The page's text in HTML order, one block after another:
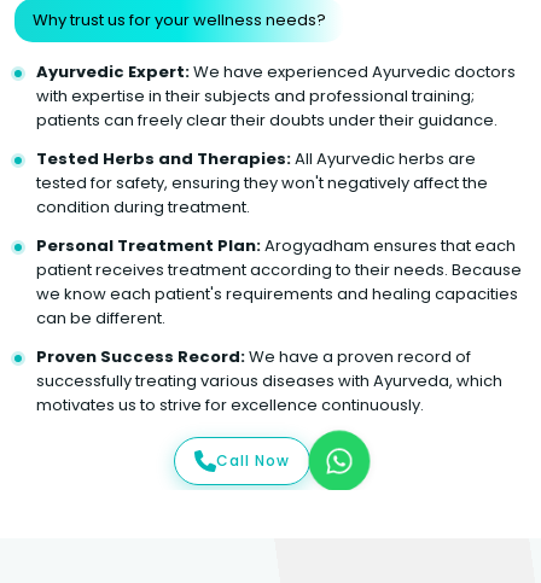
Why trust us for your wellness needs?
Ayurvedic Expert:We have experienced Ayurvedic doctors
with expertise in their subjects and professional training;
patients can freely clear their doubts under their guidance.
Tested Herbs and Therapies:All Ayurvedic herbs are
tested for safety, ensuring they won't negatively affect the
condition during treatment.
Personal Treatment Plan:Arogyadham ensures that each
patient receives treatment according to their needs. Because
we know each patient's requirements and healing capacities
can be different.
Proven Success Record:We have a proven record of
successfully treating various diseases with Ayurveda, which
motivates us to strive for excellence continuously.
Call Now